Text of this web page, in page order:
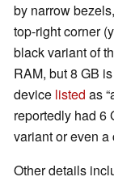
by narrow
top-right corner
black variant of
RAM, but 8 GB
device listed as
reportedly had 6
variant or even
Other details